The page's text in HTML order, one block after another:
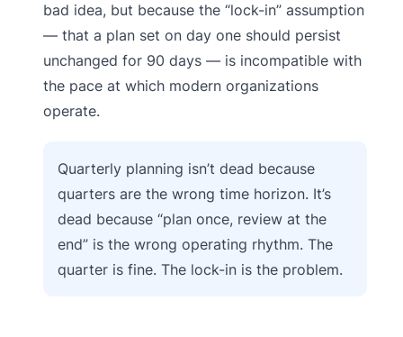
bad idea, but because the “lock-in” assumption
— that a plan set on day one should persist
unchanged for 90 days — is incompatible with
the pace at which modern organizations
operate.
Quarterly planning isn’t dead because
quarters are the wrong time horizon. It’s
dead because “plan once, review at the
end” is the wrong operating rhythm. The
quarter is fine. The lock-in is the problem.